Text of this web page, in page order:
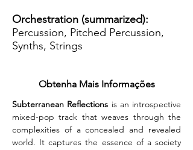
Orchestration (summarized):
Percussion, Pitched Percussion,
Synths, Strings
Obtenha Mais Informações
Subterranean Reflections is an introspective
mixed-pop track that weaves through the
complexities of a concealed and revealed
world. It captures the essence of a society